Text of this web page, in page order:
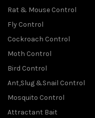
Rat & Mouse Control
Fly Control
Cockroach Control
Moth Control
Bird Control
Ant,Slug &Snail Control
Mosquito Control
Attractant Bait